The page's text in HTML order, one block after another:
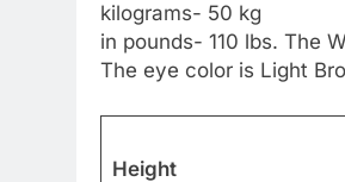
kilograms- 50 kg
in pounds- 110 lbs. The
The eye color is Light
Height